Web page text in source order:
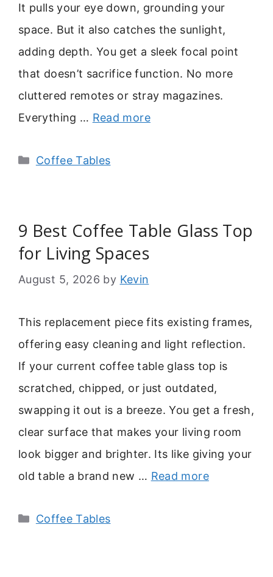
It pulls your eye down, grounding your
space. But it also catches the sunlight,
adding depth. You get a sleek focal point
that doesn’t sacrifice function. No more
cluttered remotes or stray magazines.
Everything … Read more
Categories
Coffee Tables
9 Best Coffee Table Glass Top
for Living Spaces
August 5, 2026 by Kevin
This replacement piece fits existing frames,
offering easy cleaning and light reflection.
If your current coffee table glass top is
scratched, chipped, or just outdated,
swapping it out is a breeze. You get a fresh,
clear surface that makes your living room
look bigger and brighter. Its like giving your
old table a brand new … Read more
Categories
Coffee Tables